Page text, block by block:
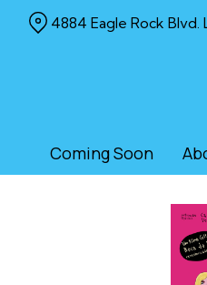
Coming Soon
4884 Eagle Rock Blvd.